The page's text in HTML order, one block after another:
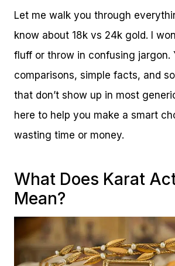
Let me walk you through
know about 18k vs 24k gold. I
fluff or throw in confusing jargon.
comparisons, simple facts, and
that don’t show up in most
here to help you make a smart
wasting time or money.
What Does Karat
Mean?